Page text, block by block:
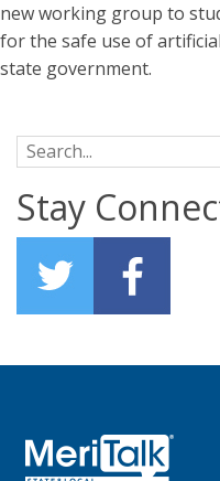
new working group to
for the safe use of
state government.
Search for:
Stay